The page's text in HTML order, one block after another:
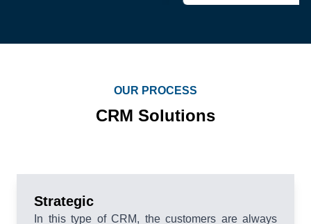
OUR PROCESS
CRM Solutions
Strategic
In this type of CRM, the customers are always